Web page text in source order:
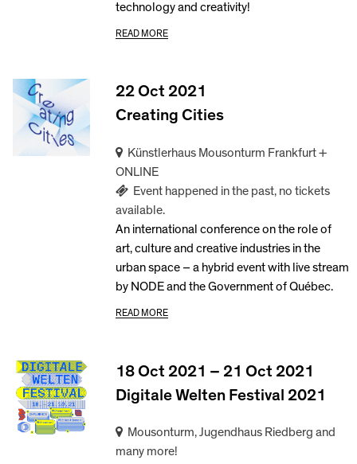
technology and creativity!
READ MORE
22 Oct 2021
Creating Cities
Künstlerhaus Mousonturm Frankfurt +
ONLINE
Event happened in the past, no tickets
available.
An international conference on the role of
art, culture and creative industries in the
urban space – a hybrid event with live stream
by NODE and the Government of Québec.
READ MORE
18 Oct 2021 – 21 Oct 2021
Digitale Welten Festival 2021
Mousonturm, Jugendhaus Riedberg and
many more!